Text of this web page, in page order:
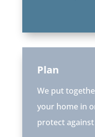
Plan
We put
your home in
protect